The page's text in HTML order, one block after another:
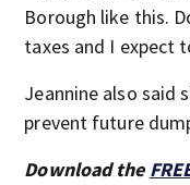
Borough like this.
taxes and I expect
Jeannine also said
prevent future
Download the